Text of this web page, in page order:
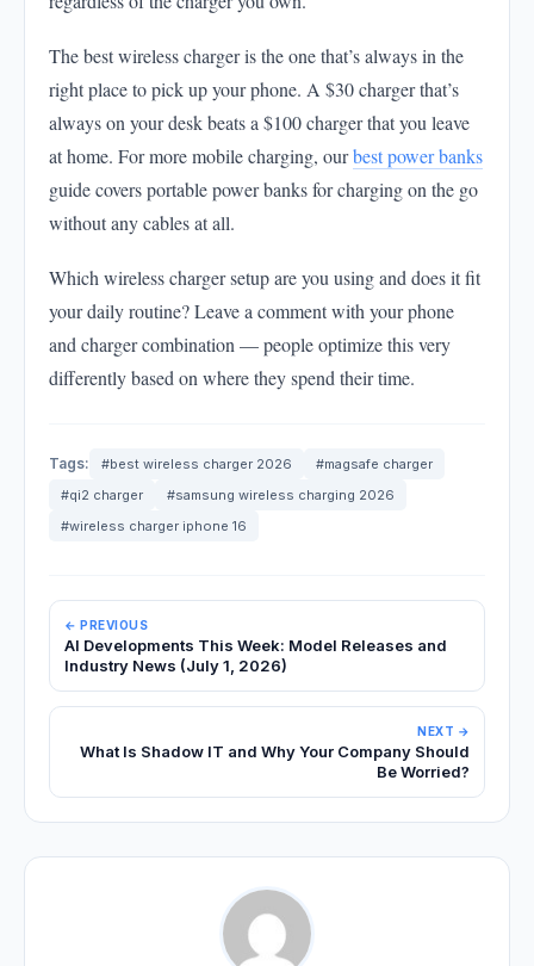
The best wireless charger is the one that’s always in the
right place to pick up your phone. A $30 charger that’s
always on your desk beats a $100 charger that you leave
at home. For more mobile charging, ourbest power banks
guide covers portable power banks for charging on the go
without any cables at all.
Which wireless charger setup are you using and does it fit
your daily routine? Leave a comment with your phone
and charger combination — people optimize this very
differently based on where they spend their time.
Tags: #best wireless charger 2026
#magsafe charger
#qi2 charger
#samsung wireless charging 2026
#wireless charger iphone 16
← PREVIOUS
AI Developments This Week: Model Releases and
Industry News (July 1, 2026)
NEXT →
What Is Shadow IT and Why Your Company Should
Be Worried?